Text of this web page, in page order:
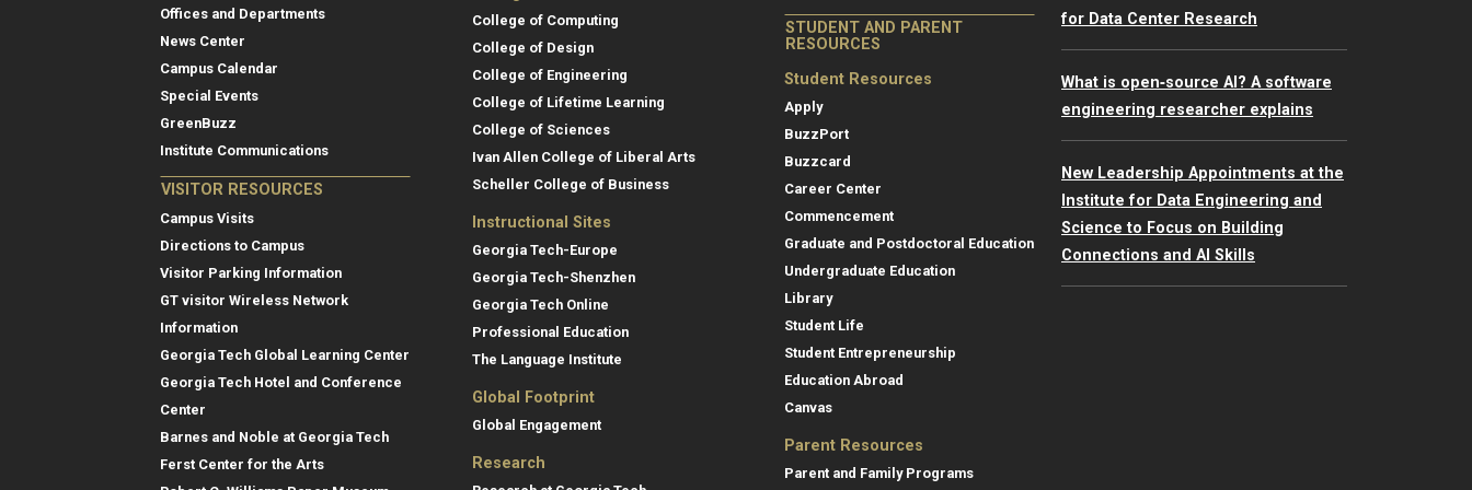
Offices and Departments
News Center
Campus Calendar
Special Events
GreenBuzz
Institute Communications
VISITOR RESOURCES
Campus Visits
Directions to Campus
Visitor Parking Information
GT visitor Wireless Network
Information
Georgia Tech Global Learning Center
Georgia Tech Hotel and Conference
Center
Barnes and Noble at Georgia Tech
Ferst Center for the Arts
College of Computing
College of Design
College of Engineering
College of Lifetime Learning
College of Sciences
Ivan Allen College of Liberal Arts
Scheller College of Business
Instructional Sites
Georgia Tech-Europe
Georgia Tech-Shenzhen
Georgia Tech Online
Professional Education
The Language Institute
Global Footprint
Global Engagement
Research
STUDENT AND PARENT
RESOURCES
Student Resources
Apply
BuzzPort
Buzzcard
Career Center
Commencement
Graduate and Postdoctoral Education
Undergraduate Education
Library
Student Life
Student Entrepreneurship
Education Abroad
Canvas
Parent Resources
Parent and Family Programs
for Data Center Research
What is open‑source AI? A software
engineering researcher explains
New Leadership Appointments at the
Institute for Data Engineering and
Science to Focus on Building
Connections and AI Skills